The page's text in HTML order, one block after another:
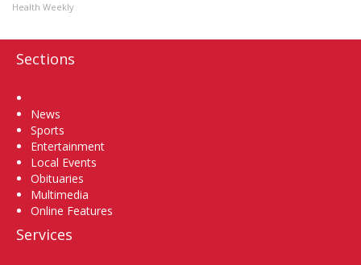
Health Weekly
Sections
News
Sports
Entertainment
Local Events
Obituaries
Multimedia
Online Features
Services